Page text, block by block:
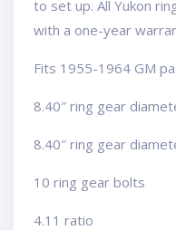
to set up. All Yukon
with a one-year
Fits 1955-1964 GM
8.40″ ring gear
8.40″ ring gear
10 ring gear bolts
4.11 ratio